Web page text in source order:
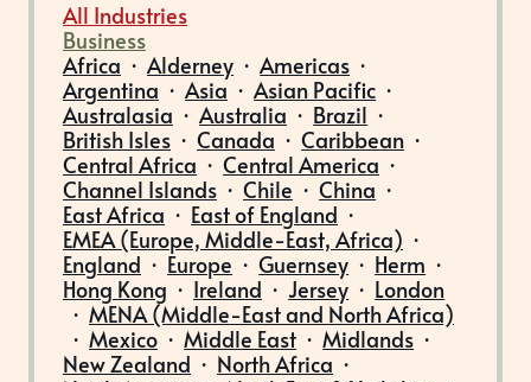
All Industries
Business
Africa · Alderney · Americas ·
Argentina · Asia · Asian Pacific ·
Australasia · Australia · Brazil ·
British Isles · Canada · Caribbean ·
Central Africa · Central America ·
Channel Islands · Chile · China ·
East Africa · East of England ·
EMEA (Europe, Middle-East, Africa) ·
England · Europe · Guernsey · Herm ·
Hong Kong · Ireland · Jersey · London
· MENA (Middle-East and North Africa)
· Mexico · Middle East · Midlands ·
New Zealand · North Africa ·